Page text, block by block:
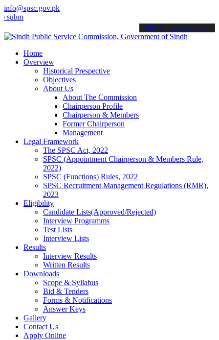
info@spsc.gov.pk
applications online & stay informed about the latest SPSC
call on: 022-9200694
Home
Overview
Historical Prespective
Objectives
About Us
About The Commission
Chairperson Profile
Chairperson & Members
Former Chairperson
Management
Legal Framework
The SPSC Act, 2022
SPSC (Appointment Chairperson & Members Rule,
2022)
SPSC (Functions) Rules, 2022
SPSC Recruitment Management Regulations (RMR),
2023
Eligibility
Candidate Lists(Approved/Rejected)
Interview Programms
Test Lists
Interview Lists
Results
Interview Results
Written Results
Downloads
Scope & Syllabus
Bid & Tenders
Forms & Notifications
Answer Keys
Gallery
Contact Us
Apply Online